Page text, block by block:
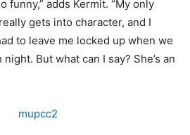
funny,” adds Kermit. “My only
gets into character, and I
to leave me locked up when we
But what can I say? She’s an